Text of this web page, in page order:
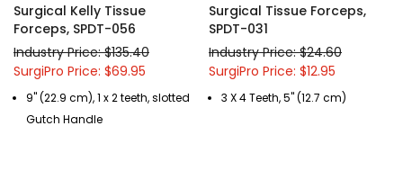
Surgical Kelly Tissue
Forceps, SPDT-056
Industry Price: $135.40
SurgiPro Price: $69.95
9" (22.9 cm), 1 x 2 teeth, slotted
Gutch Handle
Surgical Tissue Forceps,
SPDT-031
Industry Price: $24.60
SurgiPro Price: $12.95
3 X 4 Teeth, 5" (12.7 cm)